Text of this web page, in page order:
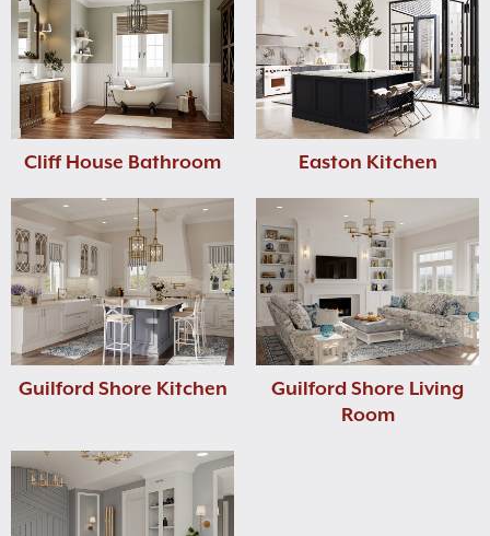
Cliff House Bathroom Easton Kitchen
Guilford Shore Kitchen
Guilford Shore Living
Room